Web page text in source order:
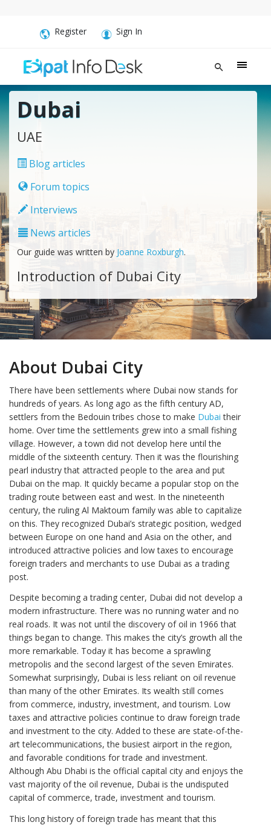
Register Sign In
Dubai
UAE
Blog articles
Forum topics
Interviews
News articles
Our guide was written by Joanne Roxburgh.
Introduction of Dubai City
About Dubai City
There have been settlements where Dubai now stands for
hundreds of years. As long ago as the fifth century AD,
settlers from the Bedouin tribes chose to make Dubai their
home. Over time the settlements grew into a small fishing
village. However, a town did not develop here until the
middle of the sixteenth century. Then it was the flourishing
pearl industry that attracted people to the area and put
Dubai on the map. It quickly became a popular stop on the
trading route between east and west. In the nineteenth
century, the ruling Al Maktoum family was able to capitalize
on this. They recognized Dubai’s strategic position, wedged
between Europe on one hand and Asia on the other, and
introduced attractive policies and low taxes to encourage
foreign traders and merchants to use Dubai as a trading
post.
Despite becoming a trading center, Dubai did not develop a
modern infrastructure. There was no running water and no
real roads. It was not until the discovery of oil in 1966 that
things began to change. This makes the city’s growth all the
more remarkable. Today it has become a sprawling
metropolis and the second largest of the seven Emirates.
Somewhat surprisingly, Dubai is less reliant on oil revenue
than many of the other Emirates. Its wealth still comes
from commerce, industry, investment, and tourism. Low
taxes and attractive policies continue to draw foreign trade
and investment to the city. Added to these are state-of-the-
art telecommunications, the busiest airport in the region,
and favorable conditions for trade and investment.
Although Abu Dhabi is the official capital city and enjoys the
vast majority of the oil revenue, Dubai is the undisputed
capital of commerce, trade, investment and tourism.
This long history of foreign trade has meant that this